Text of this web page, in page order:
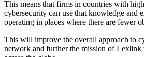
This means that firms in countries with
cybersecurity can use that knowledge and
operating in places where there are fewer
This will improve the overall approach to
network and further the mission of Lexlink